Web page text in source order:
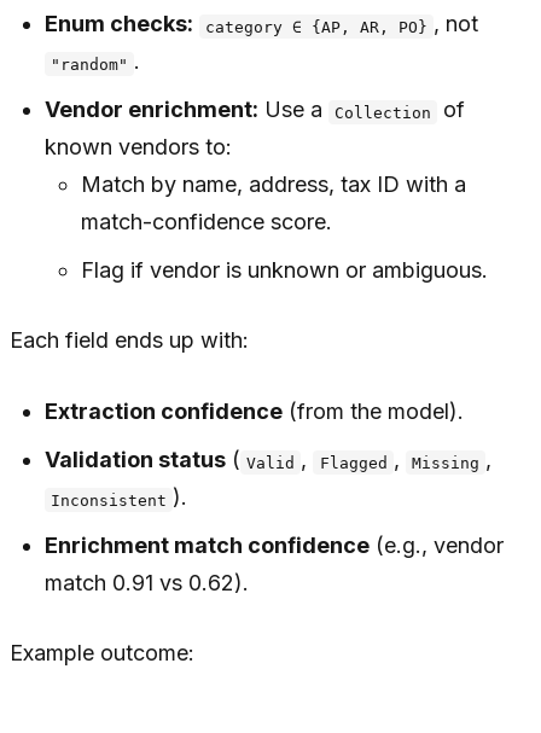
Enum checks: category ∈ {AP, AR, PO} , not
"random" .
Vendor enrichment: Use a Collection
of
known vendors to:
Match by name, address, tax ID with a
match-confidence score.
Flag if vendor is unknown or ambiguous.
Each field ends up with:
Extraction confidence (from the model).
Validation status ( Valid , Flagged , Missing ,
Inconsistent ).
Enrichment match confidence (e.g., vendor
match 0.91 vs 0.62).
Example outcome: